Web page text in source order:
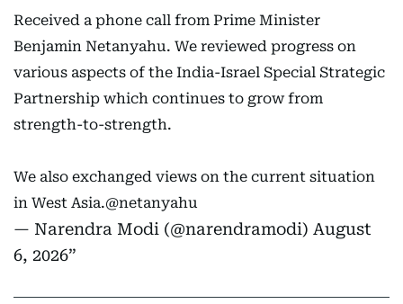
Received a phone call from Prime Minister
Benjamin Netanyahu. We reviewed progress on
various aspects of the India-Israel Special Strategic
Partnership which continues to grow from
strength-to-strength.
We also exchanged views on the current situation
in West Asia.@netanyahu
— Narendra Modi (@narendramodi) August
6, 2026